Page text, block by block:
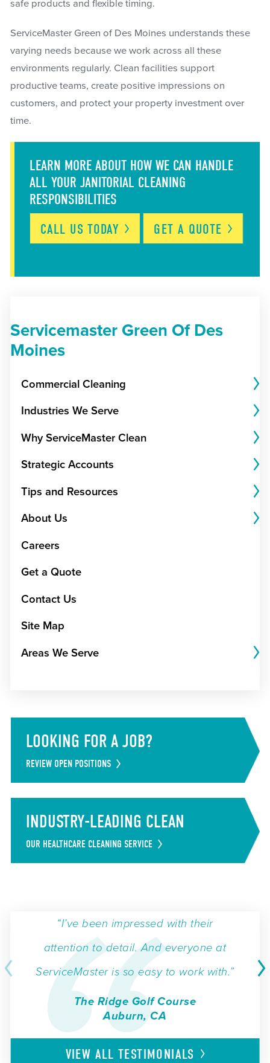
safe products and flexible timing.
ServiceMaster Green of Des Moines understands these
varying needs because we work across all these
environments regularly. Clean facilities support
productive teams, create positive impressions on
customers, and protect your property investment over
time.
LEARN MORE ABOUT HOW WE CAN HANDLE
ALL YOUR JANITORIAL CLEANING
RESPONSIBILITIES
CALL USTODAY GET A QUOTE
Servicemaster Green Of Des
Moines
Commercial Cleaning
Industries We Serve
Why ServiceMaster Clean
Strategic Accounts
Tips and Resources
About Us
Careers
Get a Quote
Contact Us
Site Map
Areas We Serve
LOOKING FOR A JOB?
REVIEW OPEN POSITIONS
INDUSTRY-LEADING CLEAN
OUR HEALTHCARE CLEANING SERVICE
“I’ve been impressed with their
attention to detail. And everyone at
ServiceMaster is so easy to work with.”
The Ridge Golf Course
Auburn, CA
VIEW ALLTESTIMONIALS